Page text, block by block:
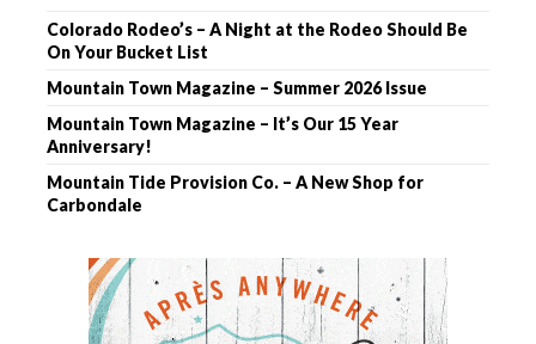
Colorado Rodeo’s – A Night at the Rodeo Should Be
On Your Bucket List
Mountain Town Magazine – Summer 2026 Issue
Mountain Town Magazine – It’s Our 15 Year
Anniversary!
Mountain Tide Provision Co. – A New Shop for
Carbondale